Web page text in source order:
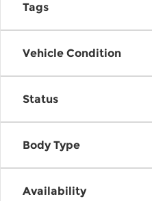
Tags
Vehicle Condition
Status
Body Type
Availability